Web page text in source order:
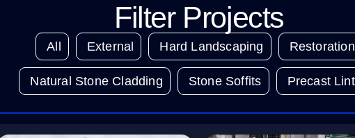
Filter Projects
All External Hard Landscaping Restoration
Natural Stone Cladding Stone Soffits Precast